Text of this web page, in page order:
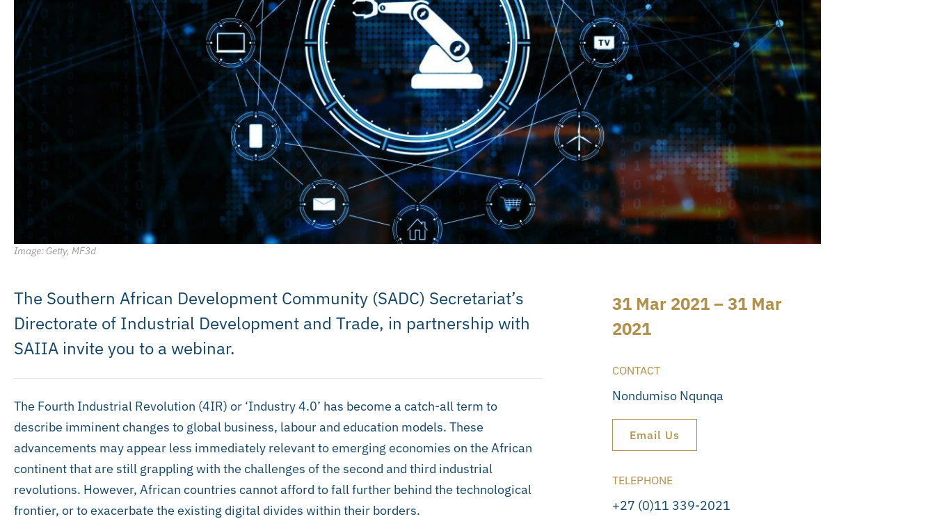
Image: Getty, MF3d
The Southern African Development Community (SADC) Secretariat’s
Directorate of Industrial Development and Trade, in partnership with
SAIIA invite you to a webinar.
The Fourth Industrial Revolution (4IR) or ‘Industry 4.0’ has become a catch-all term to
describe imminent changes to global business, labour and education models. These
advancements may appear less immediately relevant to emerging economies on the African
continent that are still grappling with the challenges of the second and third industrial
revolutions. However, African countries cannot afford to fall further behind the technological
frontier, or to exacerbate the existing digital divides within their borders.
31 Mar 2021 – 31 Mar
2021
CONTACT
Nondumiso Nqunqa
Email Us
TELEPHONE
+27 (0)11 339-2021